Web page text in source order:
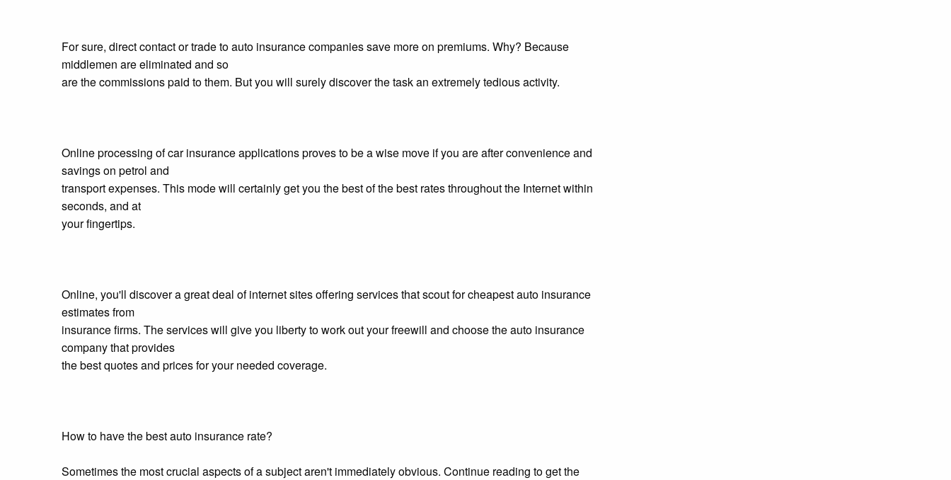
For sure, direct contact or trade to auto insurance companies save more on premiums. Why? Because
middlemen are eliminated and so
are the commissions paid to them. But you will surely discover the task an extremely tedious activity.
Online processing of car insurance applications proves to be a wise move if you are after convenience and
savings on petrol and
transport expenses. This mode will certainly get you the best of the best rates throughout the Internet within
seconds, and at
your fingertips.
Online, you'll discover a great deal of internet sites offering services that scout for cheapest auto insurance
estimates from
insurance firms. The services will give you liberty to work out your freewill and choose the auto insurance
company that provides
the best quotes and prices for your needed coverage.
How to have the best auto insurance rate?
Sometimes the most crucial aspects of a subject aren't immediately obvious. Continue reading to get the